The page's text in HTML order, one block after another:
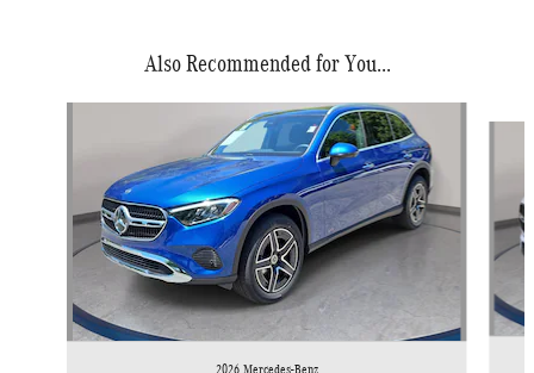
Also Recommended for You...
2026 Mercedes-Benz